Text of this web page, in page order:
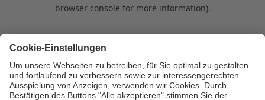
browser console for more information).